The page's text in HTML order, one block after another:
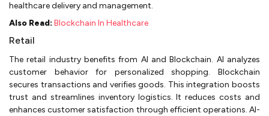
healthcare delivery and management.
Also Read: Blockchain In Healthcare
Retail
The retail industry benefits from AI and Blockchain. AI analyzes
customer behavior for personalized shopping. Blockchain
secures transactions and verifies goods. This integration boosts
trust and streamlines inventory logistics. It reduces costs and
enhances customer satisfaction through efficient operations. AI-